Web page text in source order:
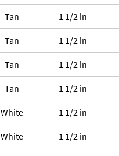
Tan 1 1/2 in
Tan 1 1/2 in
Tan 1 1/2 in
Tan 1 1/2 in
White 1 1/2 in
White 1 1/2 in